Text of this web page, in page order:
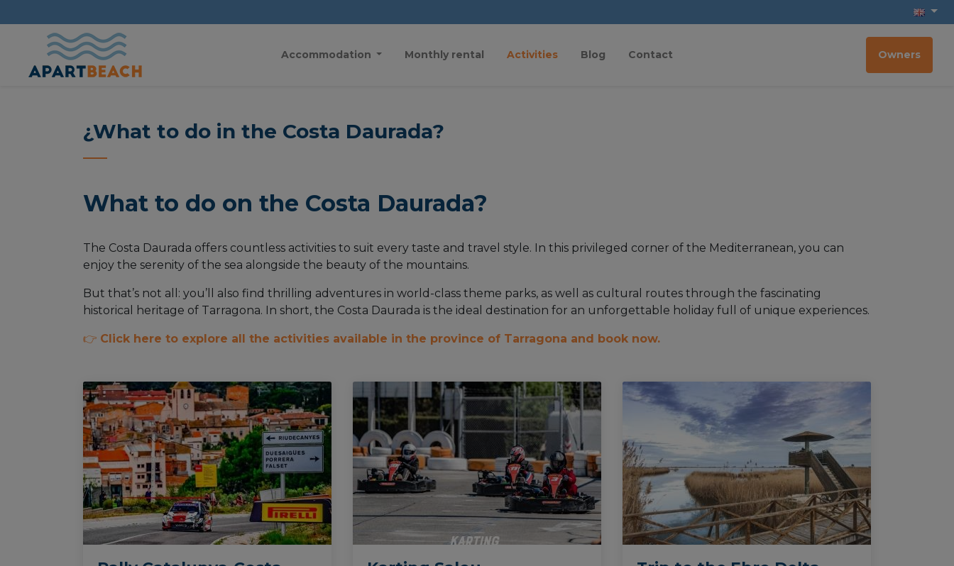
Accommodation Monthly rental Activities Blog Contact Owners
¿What to do in the Costa Daurada?
What to do on the Costa Daurada?
The Costa Daurada offers countless activities to suit every taste and travel style. In this privileged corner of the Mediterranean, you can
enjoy the serenity of the sea alongside the beauty of the mountains.
But that’s not all: you’ll also find thrilling adventures in world-class theme parks, as well as cultural routes through the fascinating
historical heritage of Tarragona. In short, the Costa Daurada is the ideal destination for an unforgettable holiday full of unique experiences.
👉 Click here to explore all the activities available in the province of Tarragona and book now.